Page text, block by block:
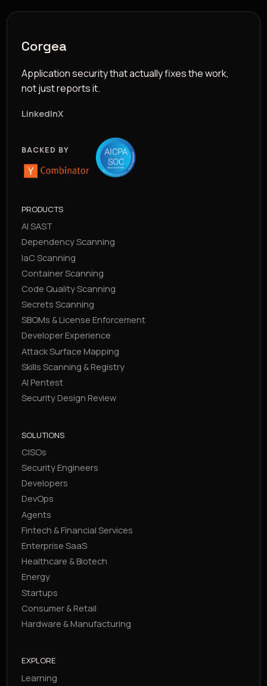
Corgea
Application security that actually fixes the work,
not just reports it.
LinkedInX
BACKED BY
PRODUCTS
AI SAST
Dependency Scanning
IaC Scanning
Container Scanning
Code Quality Scanning
Secrets Scanning
SBOMs & License Enforcement
Developer Experience
Attack Surface Mapping
Skills Scanning & Registry
AI Pentest
Security Design Review
SOLUTIONS
CISOs
Security Engineers
Developers
DevOps
Agents
Fintech & Financial Services
Enterprise SaaS
Healthcare & Biotech
Energy
Startups
Consumer & Retail
Hardware & Manufacturing
EXPLORE
Learning